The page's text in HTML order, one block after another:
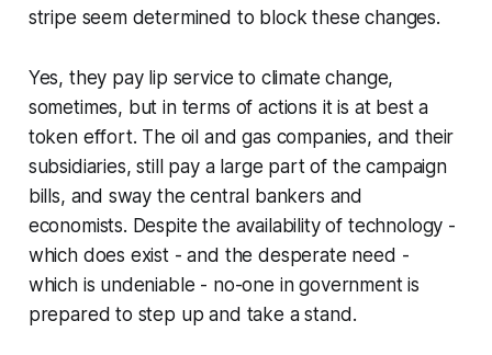
stripe seem determined to block these changes.
Yes, they pay lip service to climate change,
sometimes, but in terms of actions it is at best a
token effort. The oil and gas companies, and their
subsidiaries, still pay a large part of the campaign
bills, and sway the central bankers and
economists. Despite the availability of technology -
which does exist - and the desperate need -
which is undeniable - no-one in government is
prepared to step up and take a stand.